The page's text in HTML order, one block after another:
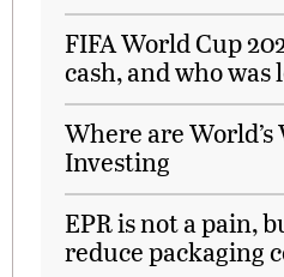
FIFA World Cup
cash, and who
Where are
Investing
EPR is not a pain,
reduce packaging